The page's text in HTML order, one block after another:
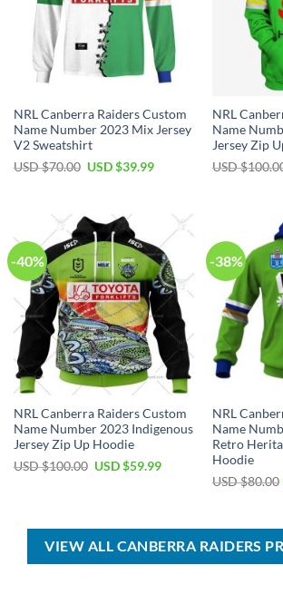
NRL Canberra Raiders Custom
Name Number 2023 Mix Jersey
V2 Sweatshirt
USD $70.00 Original
$70.00.
USD $39.99Current
$39.99.
NRL
Name
Jersey Zip
USD $
-40%
NRL Canberra Raiders Custom
Name Number 2023 Indigenous
Jersey Zip Up Hoodie
USD $100.00 Original
USD $59.99Current
-38%
NRL
Name
Retro
Hoodie
USD $80.00
VIEW ALL CANBERRA RAIDERS